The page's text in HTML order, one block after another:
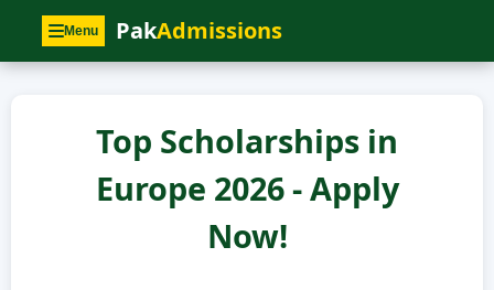
Menu PakAdmissions
Top Scholarships in
Europe 2026 - Apply
Now!